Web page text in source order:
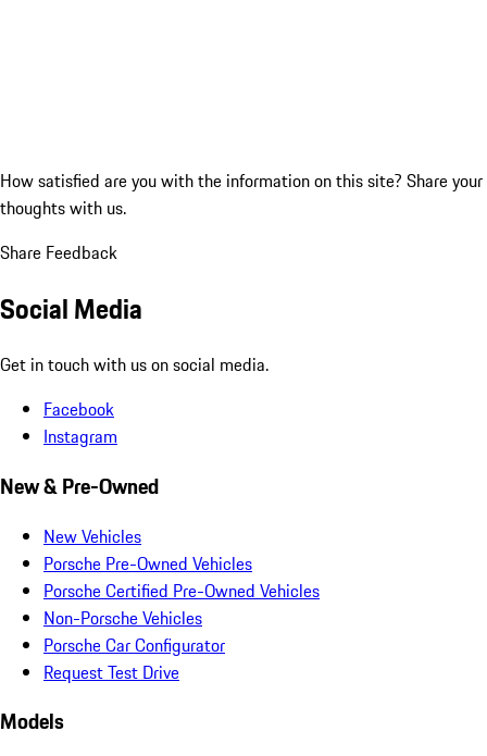
How satisfied are you with the information on this site? Share your
thoughts with us.
Share Feedback
Social Media
Get in touch with us on social media.
Facebook
Instagram
New & Pre-Owned
New Vehicles
Porsche Pre-Owned Vehicles
Porsche Certified Pre-Owned Vehicles
Non-Porsche Vehicles
Porsche Car Configurator
Request Test Drive
Models